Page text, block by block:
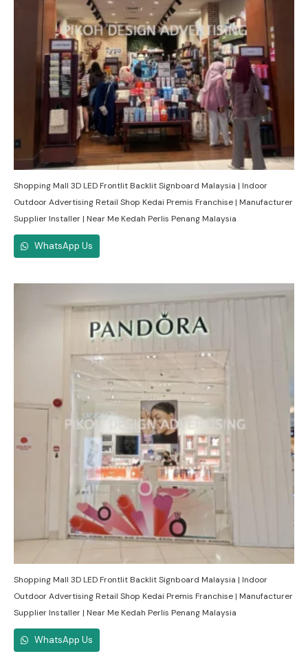
Shopping Mall 3D LED Frontlit Backlit Signboard Malaysia | Indoor
Outdoor Advertising Retail Shop Kedai Premis Franchise | Manufacturer
Supplier Installer | Near Me Kedah Perlis Penang Malaysia
WhatsApp Us
Shopping Mall 3D LED Frontlit Backlit Signboard Malaysia | Indoor
Outdoor Advertising Retail Shop Kedai Premis Franchise | Manufacturer
Supplier Installer | Near Me Kedah Perlis Penang Malaysia
WhatsApp Us